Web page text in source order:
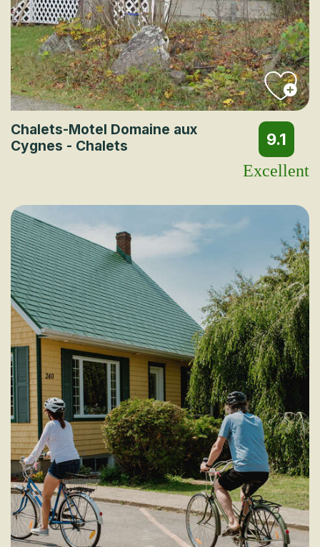
Chalets-Motel Domaine aux
Cygnes - Chalets
9.1
Excellent